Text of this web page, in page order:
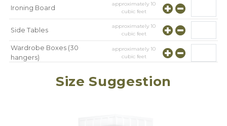
Ironing Board approximately10
cubic feet
Side Tables approximately10
cubic feet
Wardrobe Boxes (30
hangers)
approximately10
cubic feet
cubic feet
Size Suggestion